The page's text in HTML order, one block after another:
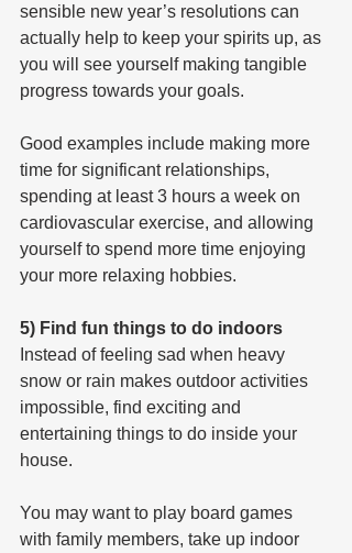
sensible new year’s resolutions can
actually help to keep your spirits up, as
you will see yourself making tangible
progress towards your goals.
Good examples include making more
time for significant relationships,
spending at least 3 hours a week on
cardiovascular exercise, and allowing
yourself to spend more time enjoying
your more relaxing hobbies.
5) Find fun things to do indoors
Instead of feeling sad when heavy
snow or rain makes outdoor activities
impossible, find exciting and
entertaining things to do inside your
house.
You may want to play board games
with family members, take up indoor